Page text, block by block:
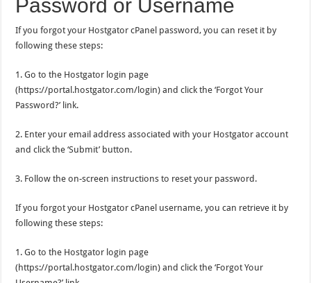
Password or Username
If you forgot your Hostgator cPanel password, you can reset it by
following these steps:
1. Go to the Hostgator login page
(https://portal.hostgator.com/login) and click the ‘Forgot Your
Password?’ link.
2. Enter your email address associated with your Hostgator account
and click the ‘Submit’ button.
3. Follow the on-screen instructions to reset your password.
If you forgot your Hostgator cPanel username, you can retrieve it by
following these steps:
1. Go to the Hostgator login page
(https://portal.hostgator.com/login) and click the ‘Forgot Your